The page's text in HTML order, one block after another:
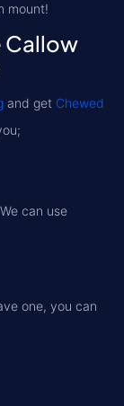
mount!
Callow
and get Chewed
can use
one, you can